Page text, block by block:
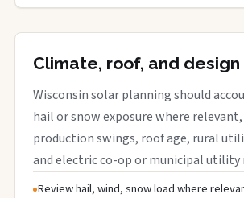
Climate, roof, and
Wisconsin solar planning should
hail or snow exposure where
production swings, roof age, rural
and electric co-op or municipal utility
Review hail, wind, snow load where